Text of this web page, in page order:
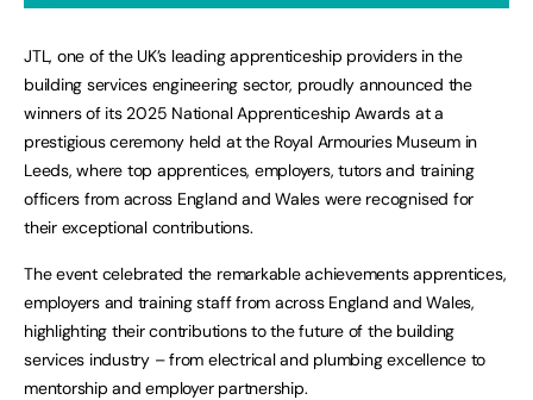
JTL, one of the UK’s leading apprenticeship providers in the
building services engineering sector, proudly announced the
winners of its 2025 National Apprenticeship Awards at a
prestigious ceremony held at the Royal Armouries Museum in
Leeds, where top apprentices, employers, tutors and training
officers from across England and Wales were recognised for
their exceptional contributions.
The event celebrated the remarkable achievements apprentices,
employers and training staff from across England and Wales,
highlighting their contributions to the future of the building
services industry – from electrical and plumbing excellence to
mentorship and employer partnership.